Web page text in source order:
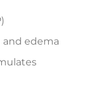
edema